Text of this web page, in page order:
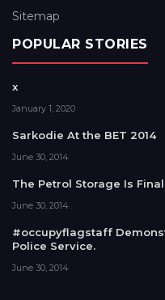
Sitemap
POPULAR STORIES
x
January 1, 2020
Sarkodie At the BET 2014
June 30, 2014
The Petrol Storage Is
June 30, 2014
#occupyflagstaff
Police Service.
June 30, 2014